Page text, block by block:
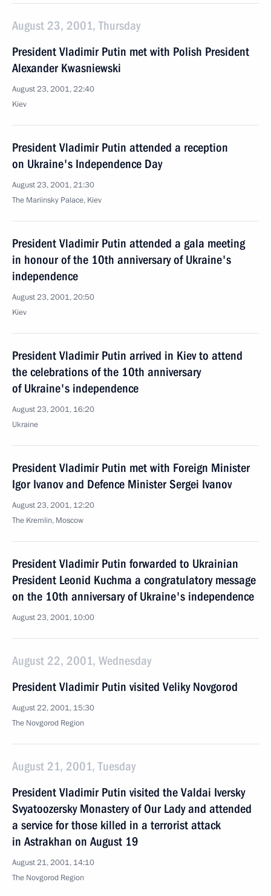
August 23, 2001, Thursday
President Vladimir Putin met with Polish President
Alexander Kwasniewski
August 23, 2001, 22:40
Kiev
President Vladimir Putin attended a reception
on Ukraine's Independence Day
August 23, 2001, 21:30
The Mariinsky Palace, Kiev
President Vladimir Putin attended a gala meeting
in honour of the 10th anniversary of Ukraine's
independence
August 23, 2001, 20:50
Kiev
President Vladimir Putin arrived in Kiev to attend
the celebrations of the 10th anniversary
of Ukraine's independence
August 23, 2001, 16:20
Ukraine
President Vladimir Putin met with Foreign Minister
Igor Ivanov and Defence Minister Sergei Ivanov
August 23, 2001, 12:20
The Kremlin, Moscow
President Vladimir Putin forwarded to Ukrainian
President Leonid Kuchma a congratulatory message
on the 10th anniversary of Ukraine's independence
August 23, 2001, 10:00
August 22, 2001, Wednesday
President Vladimir Putin visited Veliky Novgorod
August 22, 2001, 15:30
The Novgorod Region
August 21, 2001, Tuesday
President Vladimir Putin visited the Valdai Iversky
Svyatoozersky Monastery of Our Lady and attended
a service for those killed in a terrorist attack
in Astrakhan on August 19
August 21, 2001, 14:10
The Novgorod Region